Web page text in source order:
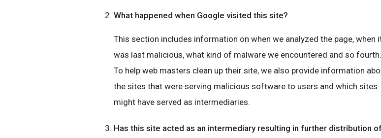
What happened when Google visited this site?
This section includes information on when we analyzed the page, when
was last malicious, what kind of malware we encountered and so fourth.
To help web masters clean up their site, we also provide information
the sites that were serving malicious software to users and which sites
might have served as intermediaries.
Has this site acted as an intermediary resulting in further distribution